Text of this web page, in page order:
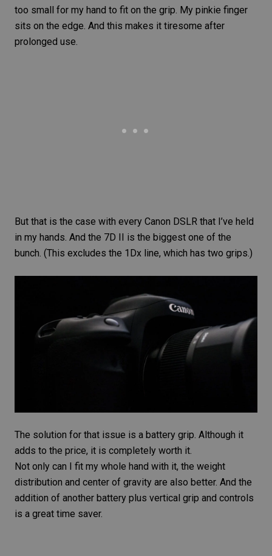
too small for my hand to fit on the grip. My pinkie finger
sits on the edge. And this makes it tiresome after
prolonged use.
But that is the case with every Canon DSLR that I’ve held
in my hands. And the 7D II is the biggest one of the
bunch. (This excludes the 1Dx line, which has two grips.)
The solution for that issue is a battery grip. Although it
adds to the price, it is completely worth it.
Not only can I fit my whole hand with it, the weight
distribution and center of gravity are also better. And the
addition of another battery plus vertical grip and controls
is a great time saver.